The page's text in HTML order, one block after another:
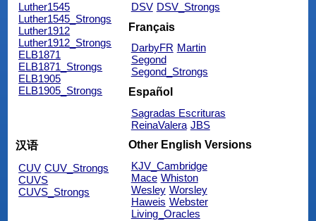
Luther1545
Luther1545_Strongs
Luther1912
Luther1912_Strongs
ELB1871
ELB1871_Strongs
ELB1905
ELB1905_Strongs
DSV DSV_Strongs
Français
DarbyFR Martin
Segond
Segond_Strongs
Español
Sagradas Escrituras
ReinaValera JBS
汉语
CUV CUV_Strongs
CUVS
CUVS_Strongs
Other English Versions
KJV_Cambridge
Mace Whiston
Wesley Worsley
Haweis Webster
Living_Oracles